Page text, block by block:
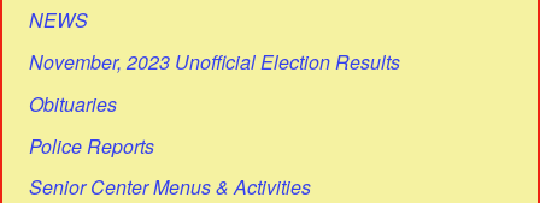
NEWS
November, 2023 Unofficial Election Results
Obituaries
Police Reports
Senior Center Menus & Activities